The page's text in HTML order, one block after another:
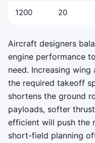
1200 20
Aircraft designers
engine performance
need. Increasing
the required takeoff
shortens the ground
payloads, softer
efficient will push the
short-field planning